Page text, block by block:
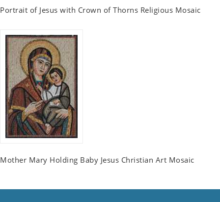
Portrait of Jesus with Crown of Thorns Religious Mosaic
Mother Mary Holding Baby Jesus Christian Art Mosaic